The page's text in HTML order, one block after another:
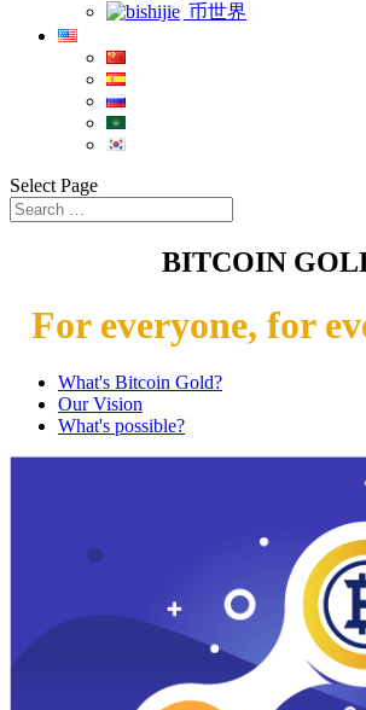
币世界
Select Page
BITCOIN
For everyone, for
What's Bitcoin Gold?
Our Vision
What's possible?